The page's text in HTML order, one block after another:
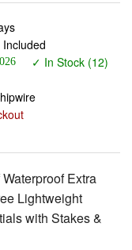
✓ In Stock (12)
Extra
Lightweight
with Stakes &